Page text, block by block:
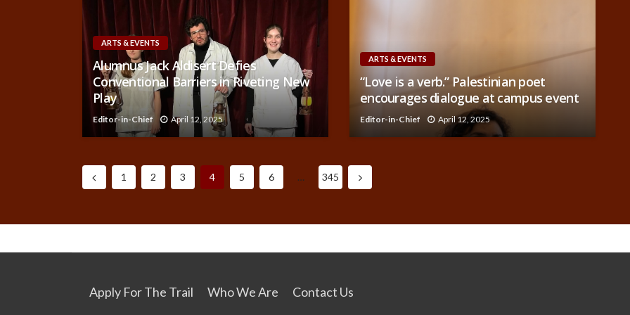
ARTS & EVENTS
Alumnus Jack Aldisert Defies
Conventional Barriers in Riveting New
Play
Editor-in-Chief April 12, 2025
ARTS & EVENTS
“Love is a verb.” Palestinian poet
encourages dialogue at campus event
Editor-in-Chief April 12, 2025
1 2 3 4 5 6 … 345
Apply For The Trail Who We Are Contact Us